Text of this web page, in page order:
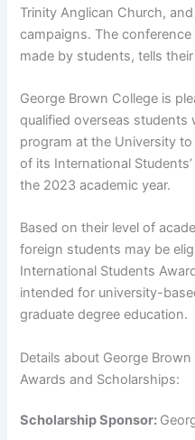
Trinity Anglican Church,
campaigns. The conference
made by students, tells their
George Brown College is
qualified overseas students
program at the University
of its International
the 2023 academic year.
Based on their level of
foreign students may be
International Students
intended for university-
graduate degree education.
Details about George
Awards and Scholarships:
Scholarship Sponsor: